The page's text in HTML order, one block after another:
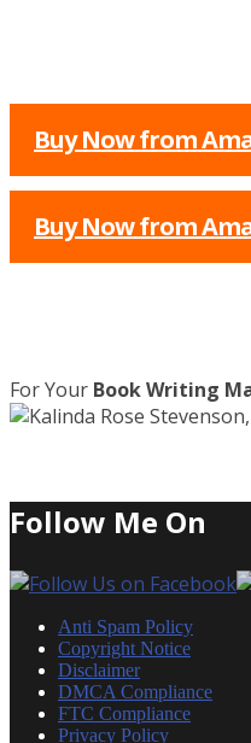
Buy Now from
Buy Now from
For Your Book Writing
Follow Me On
Anti Spam Policy
Copyright Notice
Disclaimer
DMCA Compliance
FTC Compliance
Privacy Policy